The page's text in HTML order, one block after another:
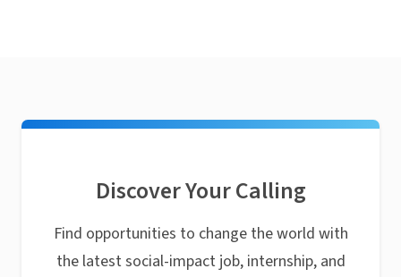
Discover Your Calling
Find opportunities to change the world with
the latest social-impact job, internship, and